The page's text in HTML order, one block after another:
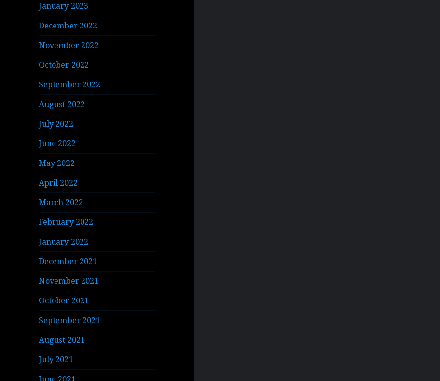
January 2023
December 2022
November 2022
October 2022
September 2022
August 2022
July 2022
June 2022
May 2022
April 2022
March 2022
February 2022
January 2022
December 2021
November 2021
October 2021
September 2021
August 2021
July 2021